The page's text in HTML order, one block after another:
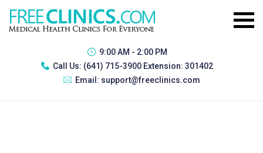
9:00 AM - 2:00 PM
Call Us: (641) 715-3900 Extension: 301402
Email: support@freeclinics.com